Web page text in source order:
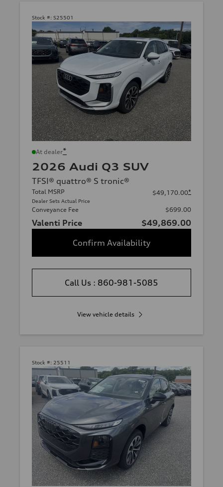
Stock #: S25501
At dealer*
2026 Audi Q3 SUV
TFSI® quattro® S tronic®
Total MSRP
Dealer Sets Actual Price
$49,170.00*
Conveyance Fee $699.00
Valenti Price
$49,869.00
Confirm Availability
Call Us : 860-981-5085
View vehicle details
Stock #: 25511